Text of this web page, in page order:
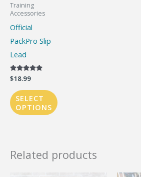
Training
Accessories
Official
PackPro Slip
Lead
Rated
5.00
out of 5
$18.99
SELECT
OPTIONS
has
Related products